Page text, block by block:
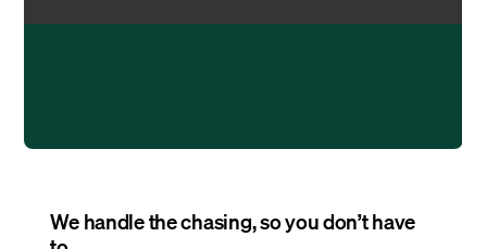
We handle the chasing, so you don’t have